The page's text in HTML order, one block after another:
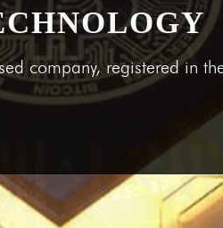
company, registered in